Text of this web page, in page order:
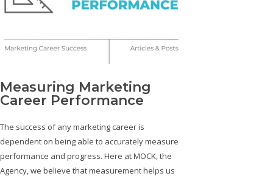
Measuring Marketing
Career Performance
The success of any marketing career is
dependent on being able to accurately measure
performance and progress. Here at MOCK, the
Agency, we believe that measurement helps us